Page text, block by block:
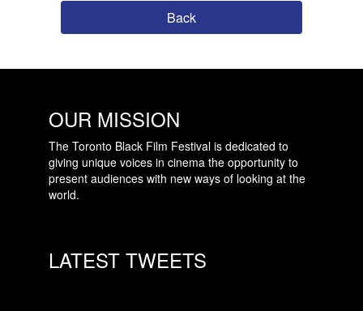
Back
OUR MISSION
The Toronto Black Film Festival is dedicated to
giving unique voices in cinema the opportunity to
present audiences with new ways of looking at the
world.
LATEST TWEETS